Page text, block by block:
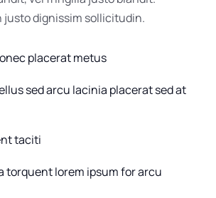
justo dignissim sollicitudin.
placerat metus
sed arcu lacinia placerat sed at
taciti
torquent lorem ipsum for arcu